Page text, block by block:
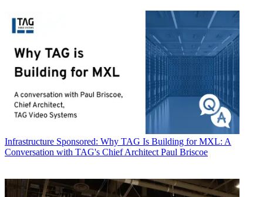
Infrastructure Sponsored: Why TAG Is Building for MXL: A
Conversation with TAG's Chief Architect Paul Briscoe